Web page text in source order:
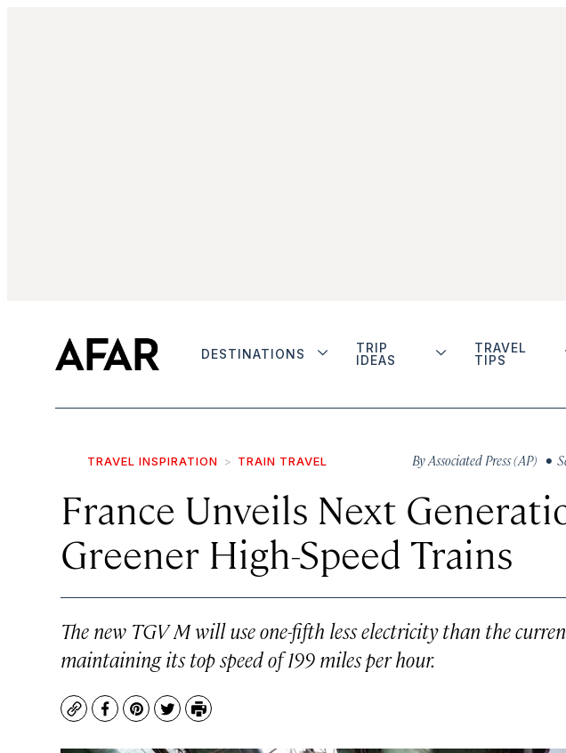
DESTINATIONS
TRIP
IDEAS
TRAVEL
TIPS
TRAVEL INSPIRATION TRAIN TRAVEL ByAssociated Press (AP) •
France Unveils Next
Greener High-Speed Trains
The new TGV M will use one-fifth less electricity than the
maintaining its top speed of 199 miles per hour.
CopyFacebook
Pinterest
TwitterPrint